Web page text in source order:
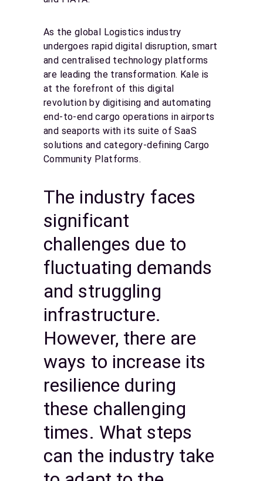
As the global Logistics industry
undergoes rapid digital disruption, smart
and centralised technology platforms
are leading the transformation. Kale is
at the forefront of this digital
revolution by digitising and automating
end-to-end cargo operations in airports
and seaports with its suite of SaaS
solutions and category-defining Cargo
Community Platforms.
The industry faces
significant
challenges due to
fluctuating demands
and struggling
infrastructure.
However, there are
ways to increase its
resilience during
these challenging
times. What steps
can the industry take